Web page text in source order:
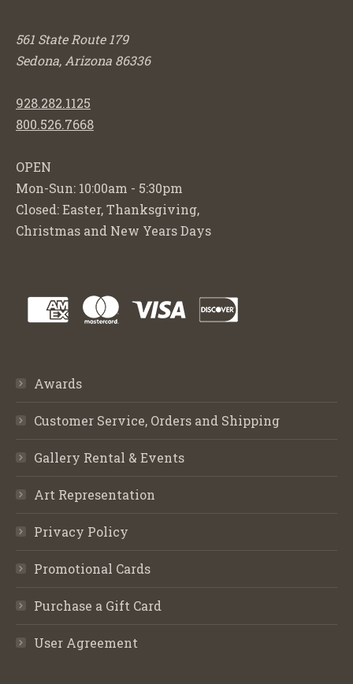
561 State Route 179
Sedona, Arizona 86336
928.282.1125
800.526.7668
OPEN
Mon-Sun: 10:00am - 5:30pm
Closed: Easter, Thanksgiving,
Christmas and New Years Days
Awards
Customer Service, Orders and Shipping
Gallery Rental & Events
Art Representation
Privacy Policy
Promotional Cards
Purchase a Gift Card
User Agreement